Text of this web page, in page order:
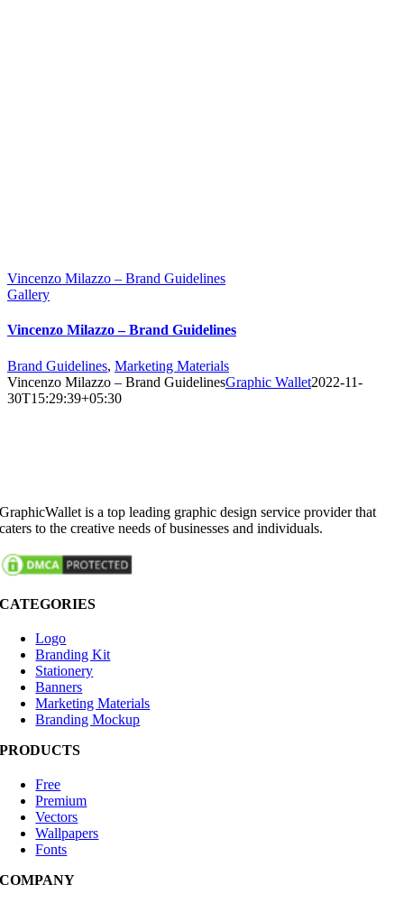
Vincenzo Milazzo – Brand Guidelines
Gallery
Vincenzo Milazzo – Brand Guidelines
Brand Guidelines, Marketing Materials
Vincenzo Milazzo – Brand GuidelinesGraphic Wallet2022-11-
30T15:29:39+05:30
GraphicWallet is a top leading graphic design service provider that
caters to the creative needs of businesses and individuals.
CATEGORIES
Logo
Branding Kit
Stationery
Banners
Marketing Materials
Branding Mockup
PRODUCTS
Free
Premium
Vectors
Wallpapers
Fonts
COMPANY